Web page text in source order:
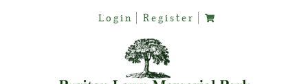
Login Register